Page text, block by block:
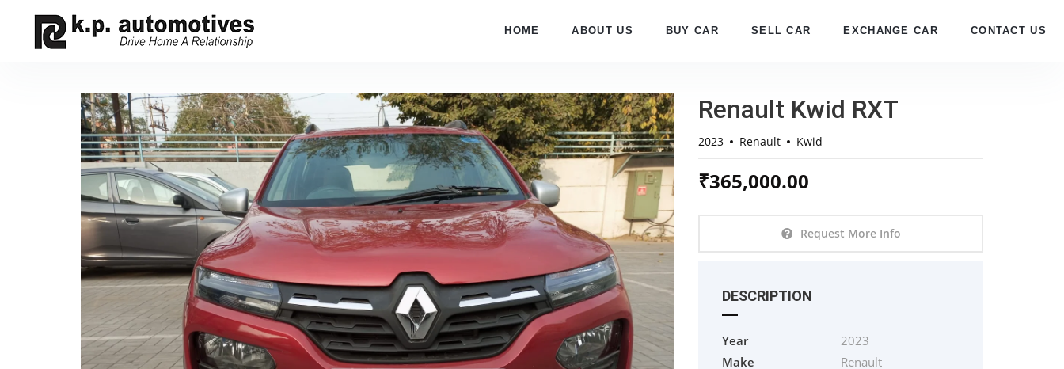
HOME ABOUT US BUY CAR SELL CAR EXCHANGE CAR CONTACT US
Renault Kwid RXT
2023 Renault Kwid
₹365,000.00
Request More Info
DESCRIPTION
Year
2023
Make
Renault